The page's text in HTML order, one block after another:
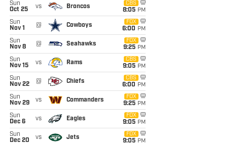
Sun
Oct 25
vs Broncos
CBS
8:05 PM
Sun
Nov 1
@ Cowboys
FOX
6:00 PM
Sun
Nov 8
@ Seahawks
FOX
9:25 PM
Sun
Nov 15
vs Rams
CBS
9:05 PM
Sun
Nov 22
@ Chiefs
CBS
6:00 PM
Sun
Nov 29
vs Commanders
FOX
9:25 PM
Sun
Dec 6
vs Eagles
FOX
9:05 PM
Sun
Dec 20
vs Jets
FOX
9:05 PM